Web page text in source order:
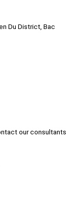
Du District, Bac
our consultants